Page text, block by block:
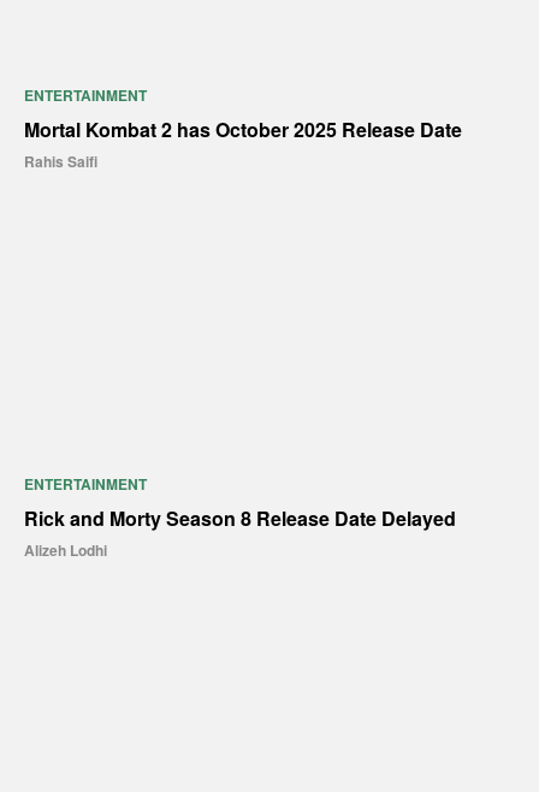
ENTERTAINMENT
Mortal Kombat 2 has October 2025 Release Date
Rahis Saifi
ENTERTAINMENT
Rick and Morty Season 8 Release Date Delayed
Alizeh Lodhi